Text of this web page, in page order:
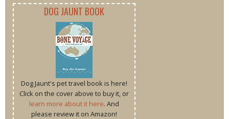
DOG JAUNT BOOK
Dog Jaunt's pet travel book is here!
Click on the cover above to buy it, or
learn more about it here. And
please review it on Amazon!